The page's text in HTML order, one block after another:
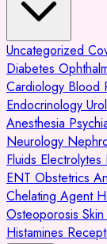
Uncategorized
Diabetes
Cardiology Blood
Endocrinology
Anesthesia
Neurology
Fluids Electrolytes
ENT Obstetrics
Chelating Agent
Osteoporosis
Histamines